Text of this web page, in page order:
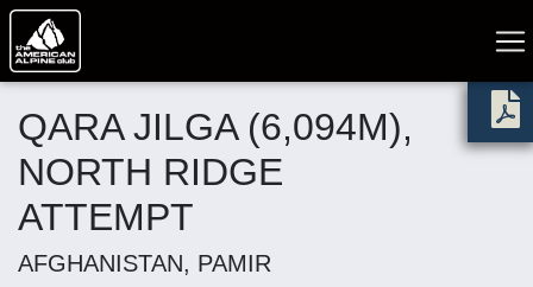
QARA JILGA (6,094M),
NORTH RIDGE
ATTEMPT
AFGHANISTAN, PAMIR